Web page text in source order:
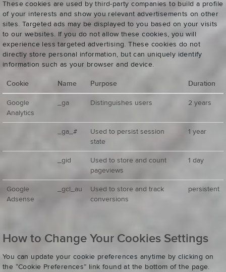
These cookies are used by third-party companies to build a profile
of your interests and show you relevant advertisements on other
sites. Targeted ads may be displayed to you based on your visits
to our websites. If you do not allow these cookies, you will
experience less targeted advertising. These cookies do not
directly store personal information, but can uniquely identify
information such as your browser and device.
Cookie Name Purpose Duration
Google
Analytics
_ga Distinguishes users 2 years
_ga_#
Used to persist session
state
1 year
_gid
Used to store and count
pageviews
1 day
Google
Adsense
_gcl_au
Used to store and track
conversions
persistent
How to Change Your Cookies Settings
You can update your cookie preferences anytime by clicking on
the “Cookie Preferences” link found at the bottom of the page.